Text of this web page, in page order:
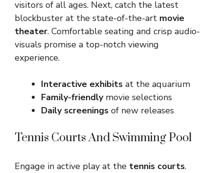
visitors of all ages. Next, catch the latest
blockbuster at the state-of-the-art movie
theater. Comfortable seating and crisp audio-
visuals promise a top-notch viewing
experience.
Interactive exhibits at the aquarium
Family-friendlymovie selections
Daily screenings of new releases
Tennis Courts And Swimming Pool
Engage in active play at the tennis courts.